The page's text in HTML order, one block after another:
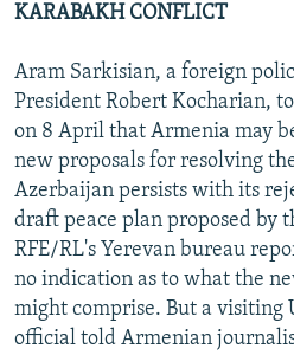
KARABAKH CONFLICT
Aram Sarkisian, a foreign
President Robert Kocharian,
on 8 April that Armenia may
new proposals for resolving
Azerbaijan persists with its
draft peace plan proposed by
RFE/RL's Yerevan bureau
no indication as to what the
might comprise. But a visiting
official told Armenian